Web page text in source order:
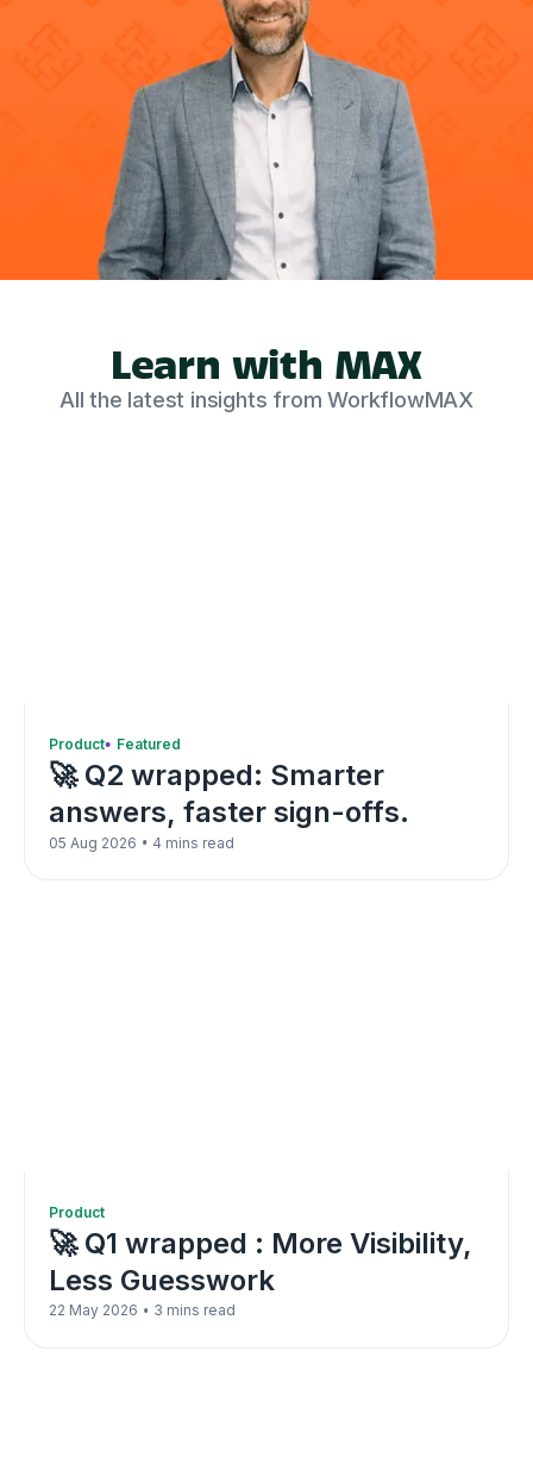
Learn with MAX
All the latest insights from WorkflowMAX
Product Featured
🚀 Q2 wrapped: Smarter
answers, faster sign-offs.
05 Aug 2026 • 4 mins read
Product
🚀 Q1 wrapped : More Visibility,
Less Guesswork
22 May 2026 • 3 mins read